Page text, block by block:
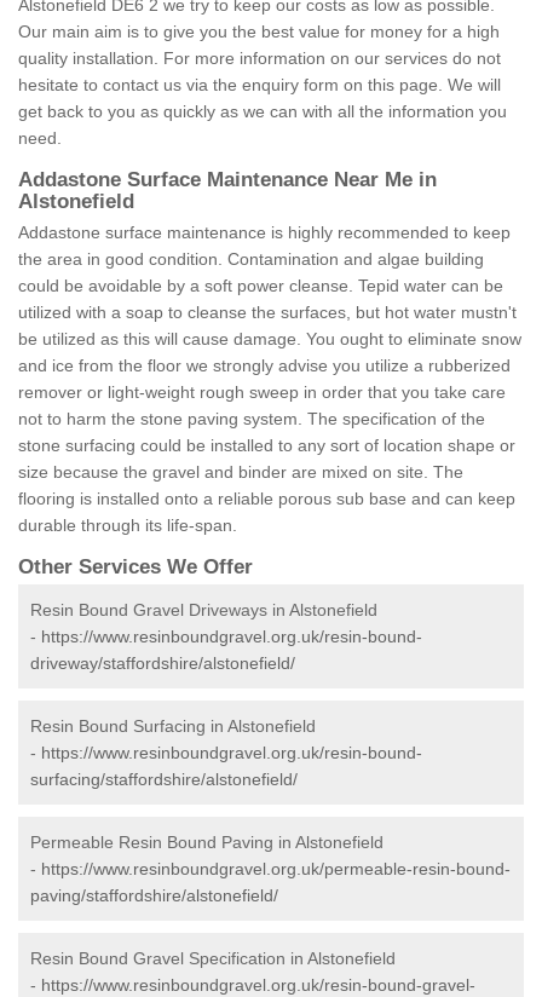
Alstonefield DE6 2 we try to keep our costs as low as possible.
Our main aim is to give you the best value for money for a high
quality installation. For more information on our services do not
hesitate to contact us via the enquiry form on this page. We will
get back to you as quickly as we can with all the information you
need.
Addastone Surface Maintenance Near Me in
Alstonefield
Addastone surface maintenance is highly recommended to keep
the area in good condition. Contamination and algae building
could be avoidable by a soft power cleanse. Tepid water can be
utilized with a soap to cleanse the surfaces, but hot water mustn't
be utilized as this will cause damage. You ought to eliminate snow
and ice from the floor we strongly advise you utilize a rubberized
remover or light-weight rough sweep in order that you take care
not to harm the stone paving system. The specification of the
stone surfacing could be installed to any sort of location shape or
size because the gravel and binder are mixed on site. The
flooring is installed onto a reliable porous sub base and can keep
durable through its life-span.
Other Services We Offer
Resin Bound Gravel Driveways in Alstonefield
- https://www.resinboundgravel.org.uk/resin-bound-
driveway/staffordshire/alstonefield/
Resin Bound Surfacing in Alstonefield
- https://www.resinboundgravel.org.uk/resin-bound-
surfacing/staffordshire/alstonefield/
Permeable Resin Bound Paving in Alstonefield
- https://www.resinboundgravel.org.uk/permeable-resin-bound-
paving/staffordshire/alstonefield/
Resin Bound Gravel Specification in Alstonefield
- https://www.resinboundgravel.org.uk/resin-bound-gravel-